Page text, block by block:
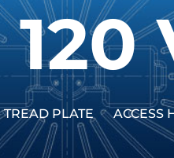
Aluminum 2000
Catalog
120
PLATE ACCESS